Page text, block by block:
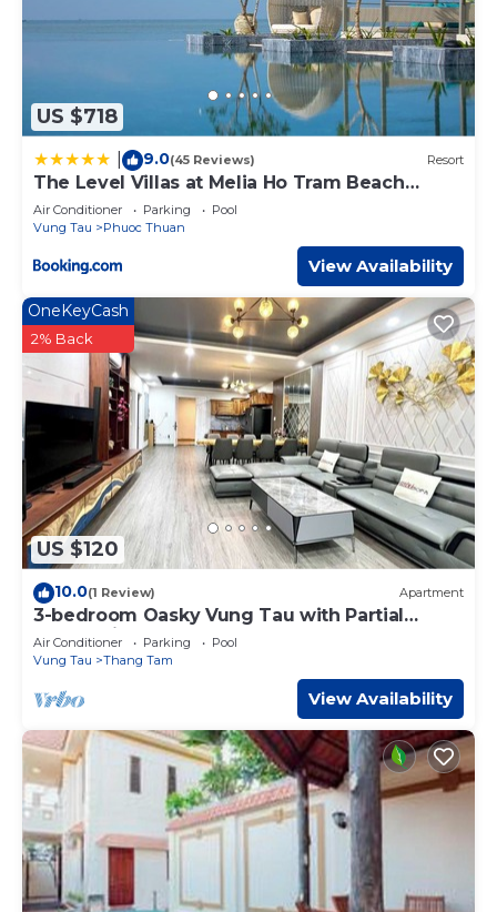
US $718
9.0(45 Reviews) Resort
The Level Villas at Melia Ho Tram Beach
Resort
Air Conditioner Parking
Pool
Vung Tau
Phuoc Thuan
View Availability
US $120
OneKeyCash
2% Back
10.0(1 Review) Apartment
3-bedroom Oasky Vung Tau with Partial
Ocean View
Air Conditioner Parking
Pool
Vung Tau
Thang Tam
View Availability